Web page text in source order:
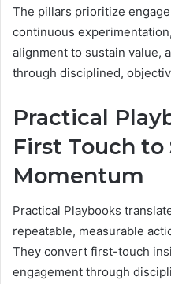
The pillars prioritize
continuous
alignment to sustain value,
through disciplined,
Practical
First Touch to
Momentum
Practical Playbooks
repeatable, measurable
They convert first-touch
engagement through